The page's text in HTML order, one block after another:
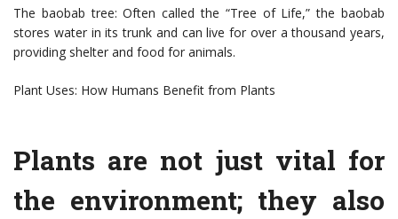
The baobab tree: Often called the “Tree of Life,” the baobab
stores water in its trunk and can live for over a thousand years,
providing shelter and food for animals.
Plant Uses: How Humans Benefit from Plants
Plants are not just vital for
the environment; they also